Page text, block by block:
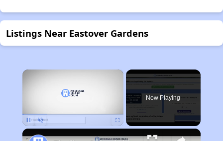
Listings Near Eastover Gardens
×
Now Playing